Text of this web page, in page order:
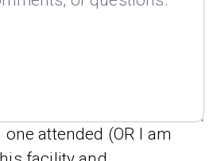
attended (OR I am